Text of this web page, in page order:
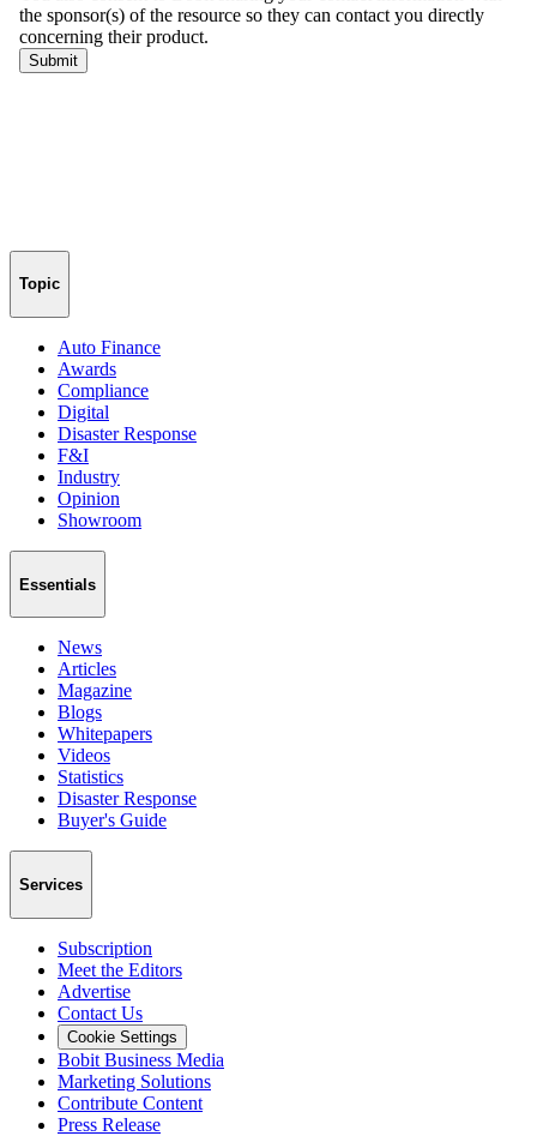
Topic
Auto Finance
Awards
Compliance
Digital
Disaster Response
F&I
Industry
Opinion
Showroom
Essentials
News
Articles
Magazine
Blogs
Whitepapers
Videos
Statistics
Disaster Response
Buyer's Guide
Services
Subscription
Meet the Editors
Advertise
Contact Us
Cookie Settings
Bobit Business Media
Marketing Solutions
Contribute Content
Press Release